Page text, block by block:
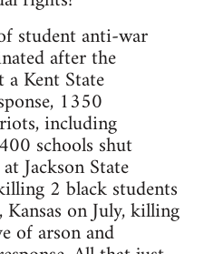
student anti-war
after the
Kent State
1350
including
schools shut
Jackson State
2 black students
on July, killing
of arson and